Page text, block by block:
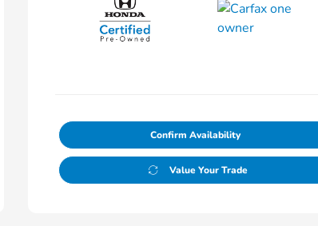
Confirm Availability
Value Your Trade